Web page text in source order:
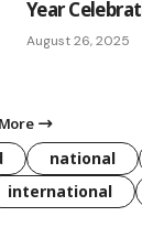
Year
August 26, 2025
national
international